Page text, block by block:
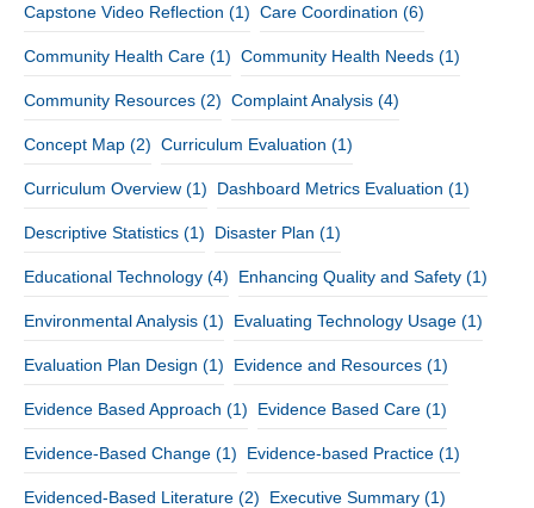
Capstone Video Reflection (1) Care Coordination (6)
Community Health Care (1) Community Health Needs (1)
Community Resources (2) Complaint Analysis (4)
Concept Map (2) Curriculum Evaluation (1)
Curriculum Overview (1) Dashboard Metrics Evaluation (1)
Descriptive Statistics (1) Disaster Plan (1)
Educational Technology (4) Enhancing Quality and Safety (1)
Environmental Analysis (1) Evaluating Technology Usage (1)
Evaluation Plan Design (1) Evidence and Resources (1)
Evidence Based Approach (1) Evidence Based Care (1)
Evidence-Based Change (1) Evidence-based Practice (1)
Evidenced-Based Literature (2) Executive Summary (1)